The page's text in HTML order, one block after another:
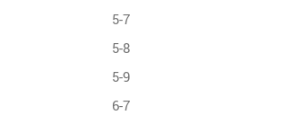
5-7
5-8
5-9
6-7